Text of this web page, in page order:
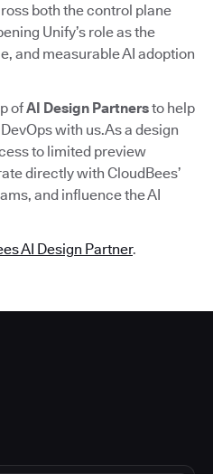
both the control plane
Unify’s role as the
and measurable AI adoption
ofAI Design Partnersto help
with us.As a design
to limited preview
directly with CloudBees’
and influence the AI
AI Design Partner.